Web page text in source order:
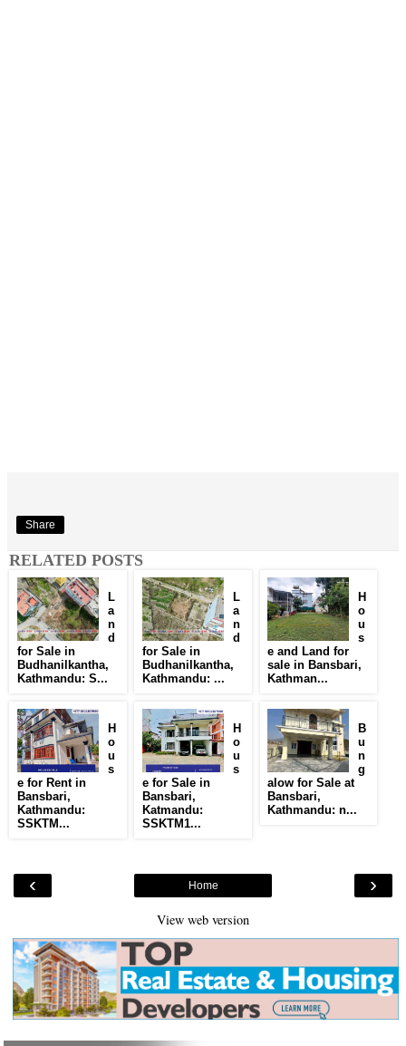
Share
RELATED POSTS
L
a
n
d
for Sale in
Budhanilkantha,
Kathmandu: S...
L
a
n
d
for Sale in
Budhanilkantha,
Kathmandu: ...
H
o
u
s
e and Land for
sale in Bansbari,
Kathman...
H
o
u
s
e for Rent in
Bansbari,
Kathmandu:
SSKTM...
H
o
u
s
e for Sale in
Bansbari,
Katmandu:
SSKTM1...
B
u
n
g
alow for Sale at
Bansbari,
Kathmandu: n...
‹ ›
Home
View web version